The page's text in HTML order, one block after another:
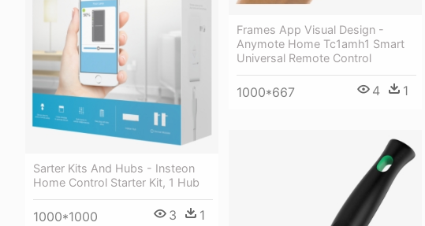
Frames App Visual Design -
Anymote Home Tc1amh1 Smart
Universal Remote Control
1000*667 4 1
Sarter Kits And Hubs - Insteon
Home Control Starter Kit, 1 Hub
1000*1000 3 1